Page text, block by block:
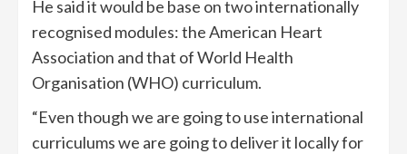
He said it would be base on two internationally
recognised modules: the American Heart
Association and that of World Health
Organisation (WHO) curriculum.
“Even though we are going to use international
curriculums we are going to deliver it locally for